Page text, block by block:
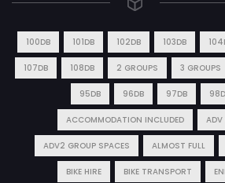
100DB 101DB 102DB 103DB
107DB 108DB 2 GROUPS 3 GROUPS
95DB 96DB 97DB
ACCOMMODATION INCLUDED ADV
ADV2 GROUP SPACES ALMOST FULL
BIKE HIRE BIKE TRANSPORT